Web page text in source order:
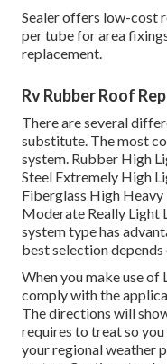
Sealer offers low-cost
per tube for area
replacement.
Rv Rubber Roof
There are several
substitute. The most
system. Rubber High
Steel Extremely High
Fiberglass High
Moderate Really Light
system type has
best selection
When you make use of
comply with the
The directions will
requires to treat so
your regional weather